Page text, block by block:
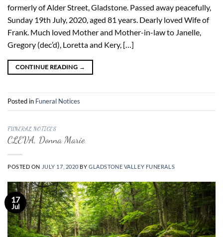
formerly of Alder Street, Gladstone. Passed away peacefully,
Sunday 19th July, 2020, aged 81 years. Dearly loved Wife of
Frank. Much loved Mother and Mother-in-law to Janelle,
Gregory (dec’d), Loretta and Kery, […]
CONTINUE READING →
Posted in Funeral Notices
FUNERAL NOTICES
CLEVA, Donna Marie
POSTED ON JULY 17, 2020 BYGLADSTONE VALLEY FUNERALS
17
Jul